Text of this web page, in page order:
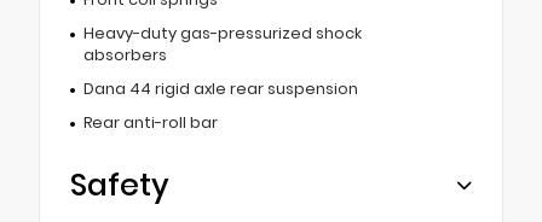
Heavy-duty gas-pressurized shock
absorbers
Dana 44 rigid axle rear suspension
Rear anti-roll bar
Safety